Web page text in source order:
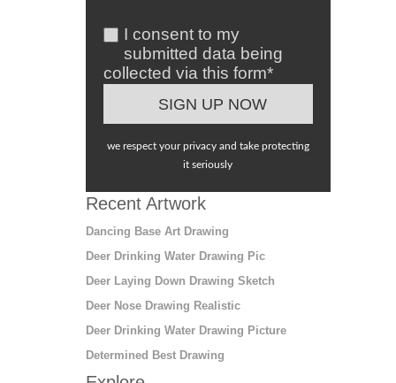
I consent to my
submitted data being
collected via this form*
we respect your privacy and take protecting
it seriously
Recent Artwork
Dancing Base Art Drawing
Deer Drinking Water Drawing Pic
Deer Laying Down Drawing Sketch
Deer Nose Drawing Realistic
Deer Drinking Water Drawing Picture
Determined Best Drawing